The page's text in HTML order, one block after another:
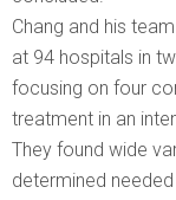
Chang and his
at 94 hospitals in
focusing on four
treatment in an
They found wide
determined